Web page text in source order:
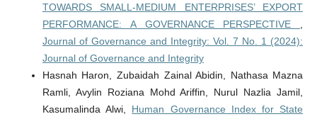
TOWARDS SMALL-MEDIUM ENTERPRISES’ EXPORT
PERFORMANCE: A GOVERNANCE PERSPECTIVE
Journal of Governance and Integrity: Vol. 7 No. 1 (2024):
Journal of Governance and Integrity
Hasnah Haron, Zubaidah Zainal Abidin, Nathasa Mazna
Ramli, Avylin Roziana Mohd Ariffin, Nurul Nazlia Jamil,
Kasumalinda Alwi, Human Governance Index for State